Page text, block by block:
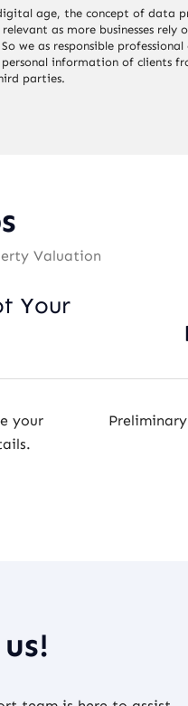
age, the concept of data
as more businesses
we as responsible
information of clients
parties.
Valuation
Your
your